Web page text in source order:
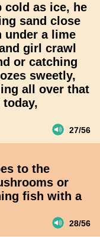
cold as ice, he
sand close
under a lime
girl crawl
or catching
sweetly,
all over that
today,
27/56
to the
or
fish with a
28/56